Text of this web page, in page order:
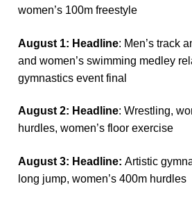
women’s 100m freestyle
August 1: Headline: Men’s track
and women’s swimming medley
gymnastics event final
August 2: Headline: Wrestling,
hurdles, women’s floor exercise
August 3: Headline: Artistic
long jump, women’s 400m hurdles